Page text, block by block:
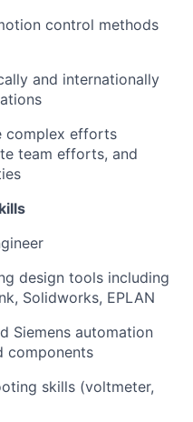
control methods
and internationally
complex efforts
team efforts, and
design tools including
Solidworks, EPLAN
Siemens automation
components
skills (voltmeter,